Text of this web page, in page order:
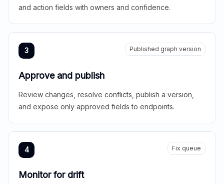
and action fields with owners and confidence.
3 Published graph version
Approve and publish
Review changes, resolve conflicts, publish a version,
and expose only approved fields to endpoints.
4 Fix queue
Monitor for drift